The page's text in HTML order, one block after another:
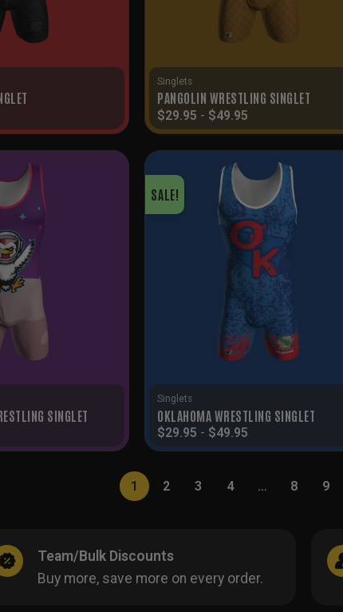
Singlets
PANGOLIN WRESTLING SINGLET
$29.95 - $49.95
SINGLET
SALE!
Singlets
OKLAHOMA WRESTLING SINGLET
$29.95 - $49.95
1 2 3 4 … 8 9
Team/Bulk Discounts
Buy more, save more on every order.